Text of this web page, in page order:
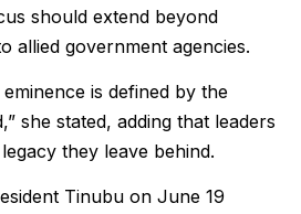
should extend beyond
allied government agencies.
is defined by the
she stated, adding that leaders
they leave behind.
Tinubu on June 19